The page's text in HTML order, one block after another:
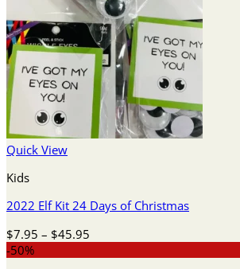
Quick View
Kids
2022 Elf Kit 24 Days of Christmas
$7.95 – $45.95
-50%